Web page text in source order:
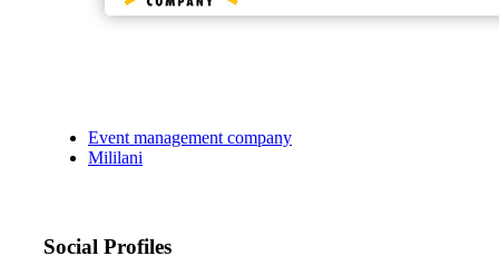
Event management company
Mililani
Social Profiles